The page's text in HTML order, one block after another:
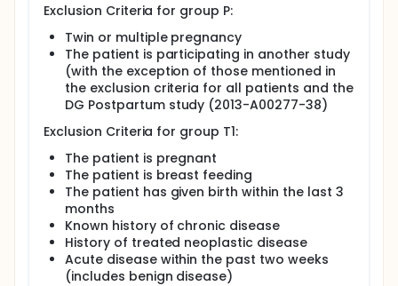
Exclusion Criteria for group P:
Twin or multiple pregnancy
The patient is participating in another study
(with the exception of those mentioned in
the exclusion criteria for all patients and the
DG Postpartum study (2013-A00277-38)
Exclusion Criteria for group T1:
The patient is pregnant
The patient is breast feeding
The patient has given birth within the last 3
months
Known history of chronic disease
History of treated neoplastic disease
Acute disease within the past two weeks
(includes benign disease)